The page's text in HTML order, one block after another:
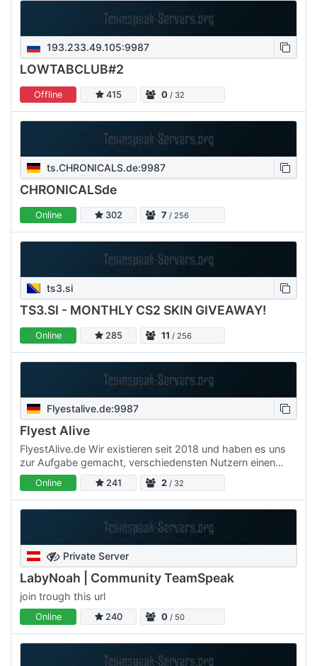
193.233.49.105:9987
LOWTABCLUB#2
Offline 415 0 / 32
ts.CHRONICALS.de:9987
CHRONICALSde
Online 302 7 / 256
ts3.si
TS3.SI - MONTHLY CS2 SKIN GIVEAWAY!
Online 285 11 / 256
Flyestalive.de:9987
Flyest Alive
FlyestAlive.de Wir existieren seit 2018 und haben es uns
zur Aufgabe gemacht, verschiedensten Nutzern einen
kostenlosen TS-Server zur Verfügung zu stellen, auf dem
sie…Online 241 2 / 32
Private Server
LabyNoah | Community TeamSpeak
join trough this url
Online 240 0 / 50